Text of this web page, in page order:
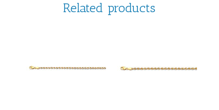
Related products